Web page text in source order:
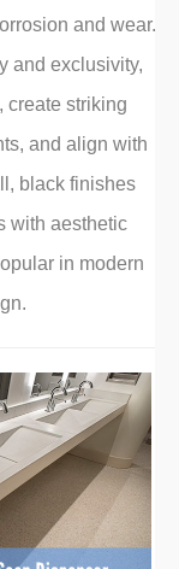
and wear.
and exclusivity,
create striking
and align with
black finishes
with aesthetic
in modern